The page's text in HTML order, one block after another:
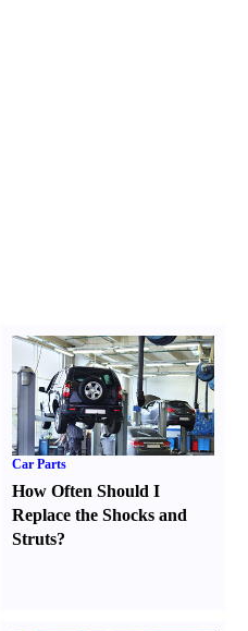
Car Parts
How Often Should I
Replace the Shocks and
Struts?